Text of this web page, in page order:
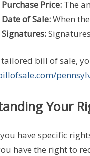
Purchase Price:The
Date of Sale:When
Signatures:
tailored bill of sale,
Your
have specific
have the right to